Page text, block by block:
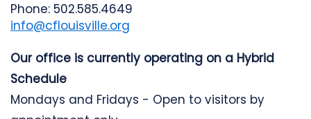
Phone: 502.585.4649
info@cflouisville.org
Our office is currently operating on a Hybrid
Schedule
Mondays and Fridays - Open to visitors by